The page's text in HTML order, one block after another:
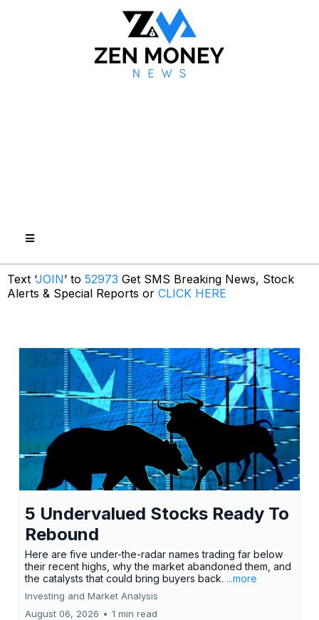
Text ‘JOIN’ to 52973 Get SMS Breaking News, Stock
Alerts & Special Reports or CLICK HERE
5 Undervalued Stocks Ready To
Rebound
Here are five under-the-radar names trading far below
their recent highs, why the market abandoned them, and
the catalysts that could bring buyers back. ...more
Investing and Market Analysis
August 06, 2026 • 1 min read